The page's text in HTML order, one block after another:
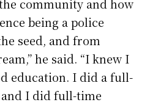
community and how
being a police
seed, and from
he said. “I knew I
education. I did a full-
I did full-time